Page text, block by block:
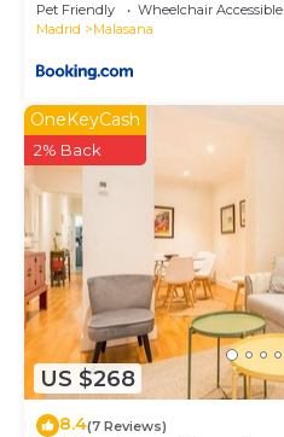
Pet Friendly Wheelchair Accessible
Madrid
Malasana
US $268
OneKeyCash
2% Back
8.4(7 Reviews)